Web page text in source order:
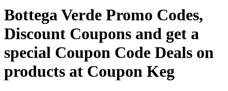
Bottega Verde Promo Codes,
Discount Coupons and get a
special Coupon Code Deals on
products at Coupon Keg